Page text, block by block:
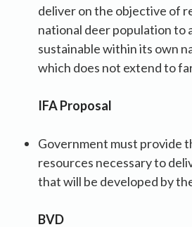
deliver on the objective of
national deer population to
sustainable within its own
which does not extend to
IFA Proposal
Government must provide
resources necessary to
that will be developed by
BVD